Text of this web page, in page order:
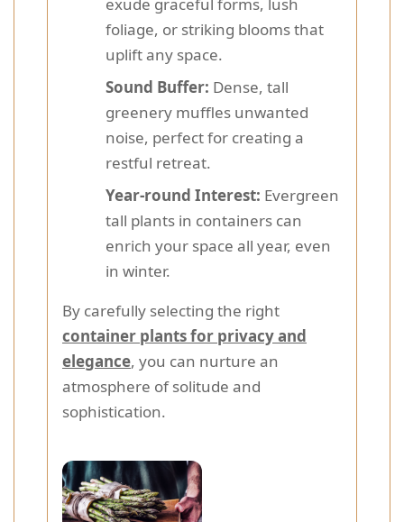
foliage, or striking blooms that
uplift any space.
Sound Buffer: Dense, tall
greenery muffles unwanted
noise, perfect for creating a
restful retreat.
Year-round Interest: Evergreen
tall plants in containers can
enrich your space all year, even
in winter.
By carefully selecting the right
container plants for privacy and
elegance, you can nurture an
atmosphere of solitude and
sophistication.